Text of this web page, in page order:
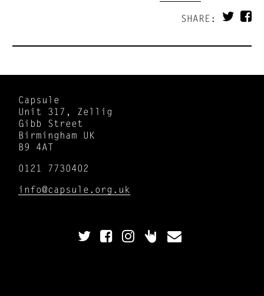
SHARE:
Capsule
Unit 317, Zellig
Gibb Street
Birmingham UK
B9 4AT
0121 7730402
info@capsule.org.uk